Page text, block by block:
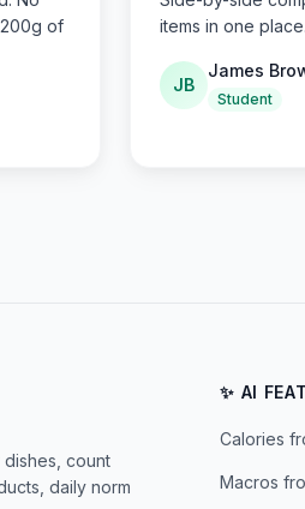
200g of
items in one
JB
James
Student
count
daily norm
✨ AI
Calories
Macros